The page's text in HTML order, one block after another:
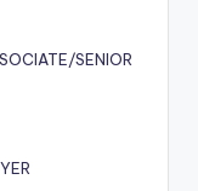
SENIOR